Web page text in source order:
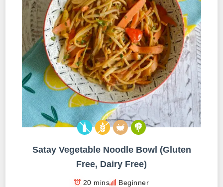
Satay Vegetable Noodle Bowl (Gluten
Free, Dairy Free)
20 mins Beginner